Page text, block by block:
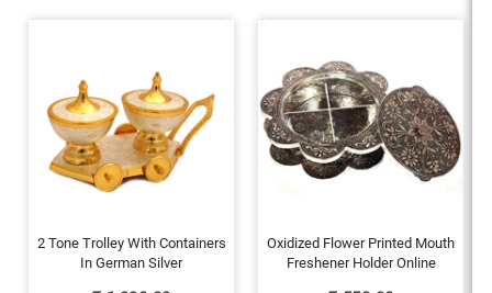
2 Tone Trolley With Containers
In German Silver
Oxidized Flower Printed Mouth
Freshener Holder Online